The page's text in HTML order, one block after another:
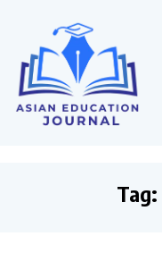
Tag: